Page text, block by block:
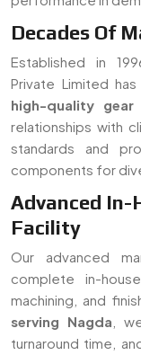
Decades Of
Established in
Private Limited
high-quality gear
relationships with
standards and
components for
Advanced
Facility
Our advanced
complete in-
machining, and
serving Nagda ,
turnaround time,